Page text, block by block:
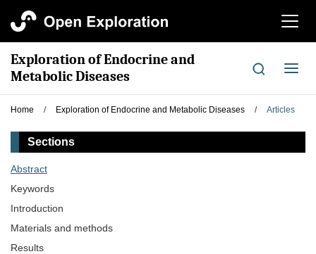
切
航
Exploration of Endocrine and
Metabolic Diseases
切
导
航
Home / Exploration of Endocrine and Metabolic Diseases / Articles
Sections
Abstract
Keywords
Introduction
Materials and methods
Results